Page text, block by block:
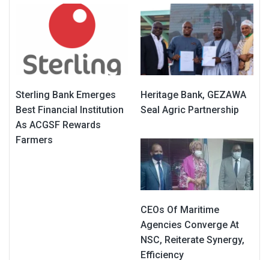
Sterling Bank Emerges
Best Financial Institution
As ACGSF Rewards
Farmers
Heritage Bank, GEZAWA
Seal Agric Partnership
CEOs Of Maritime
Agencies Converge At
NSC, Reiterate Synergy,
Efficiency